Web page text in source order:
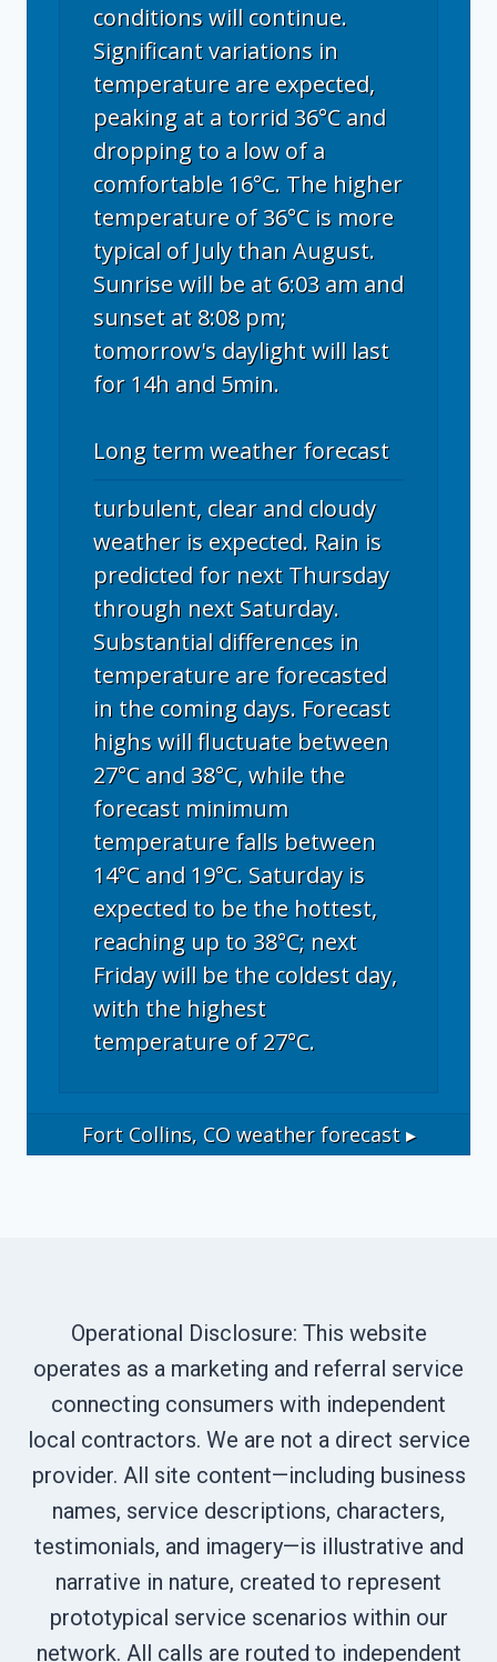
conditions will continue.
Significant variations in
temperature are expected,
peaking at a torrid 36°C and
dropping to a low of a
comfortable 16°C. The higher
temperature of 36°C is more
typical of July than August.
Sunrise will be at 6:03 am and
sunset at 8:08 pm;
tomorrow's daylight will last
for 14h and 5min.
Long term weather forecast
turbulent, clear and cloudy
weather is expected. Rain is
predicted for next Thursday
through next Saturday.
Substantial differences in
temperature are forecasted
in the coming days. Forecast
highs will fluctuate between
27°C and 38°C, while the
forecast minimum
temperature falls between
14°C and 19°C. Saturday is
expected to be the hottest,
reaching up to 38°C; next
Friday will be the coldest day,
with the highest
temperature of 27°C.
Fort Collins, COweather forecast ▸
Operational Disclosure: This website
operates as a marketing and referral service
connecting consumers with independent
local contractors. We are not a direct service
provider. All site content—including business
names, service descriptions, characters,
testimonials, and imagery—is illustrative and
narrative in nature, created to represent
prototypical service scenarios within our
network. All calls are routed to independent